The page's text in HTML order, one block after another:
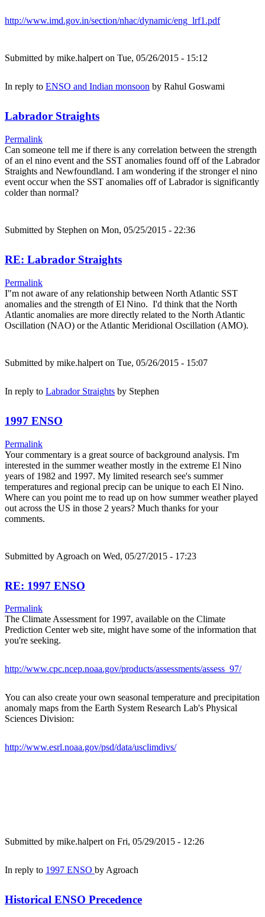
http://www.imd.gov.in/section/nhac/dynamic/eng_lrf1.pdf
Submitted by mike.halperton Tue, 05/26/2015 - 15:12
In reply to ENSO and Indian monsoon by Rahul Goswami
Labrador Straights
Permalink
Can someone tell me if there is any correlation between the strength
of an el nino event and the SST anomalies found off of the Labrador
Straights and Newfoundland. I am wondering if the stronger el nino
event occur when the SST anomalies off of Labrador is significantly
colder than normal?
Submitted by Stephen on Mon, 05/25/2015 - 22:36
RE: Labrador Straights
Permalink
I"m not aware of any relationship between North Atlantic SST
anomalies and the strength of El Nino. I'd think that the North
Atlantic anomalies are more directly related to the North Atlantic
Oscillation (NAO) or the Atlantic Meridional Oscillation (AMO).
Submitted by mike.halpert on Tue, 05/26/2015 - 15:07
In reply to Labrador Straights by Stephen
1997 ENSO
Permalink
Your commentary is a great source of background analysis. I'm
interested in the summer weather mostly in the extreme El Nino
years of 1982 and 1997. My limited research see's summer
temperatures and regional precip can be unique to each El Nino.
Where can you point me to read up on how summer weather played
out across the US in those 2 years? Much thanks for your
comments.
Submitted by Agroach on Wed, 05/27/2015 - 17:23
RE: 1997 ENSO
Permalink
The Climate Assessment for 1997, available on the Climate
Prediction Center web site, might have some of the information that
you're seeking.
http://www.cpc.ncep.noaa.gov/products/assessments/assess_97/
You can also create your own seasonal temperature and precipitation
anomaly maps from the Earth System Research Lab's Physical
Sciences Division:
http://www.esrl.noaa.gov/psd/data/usclimdivs/
Submitted by mike.halpert on Fri, 05/29/2015 - 12:26
In reply to 1997 ENSO by Agroach
Historical ENSO Precedence